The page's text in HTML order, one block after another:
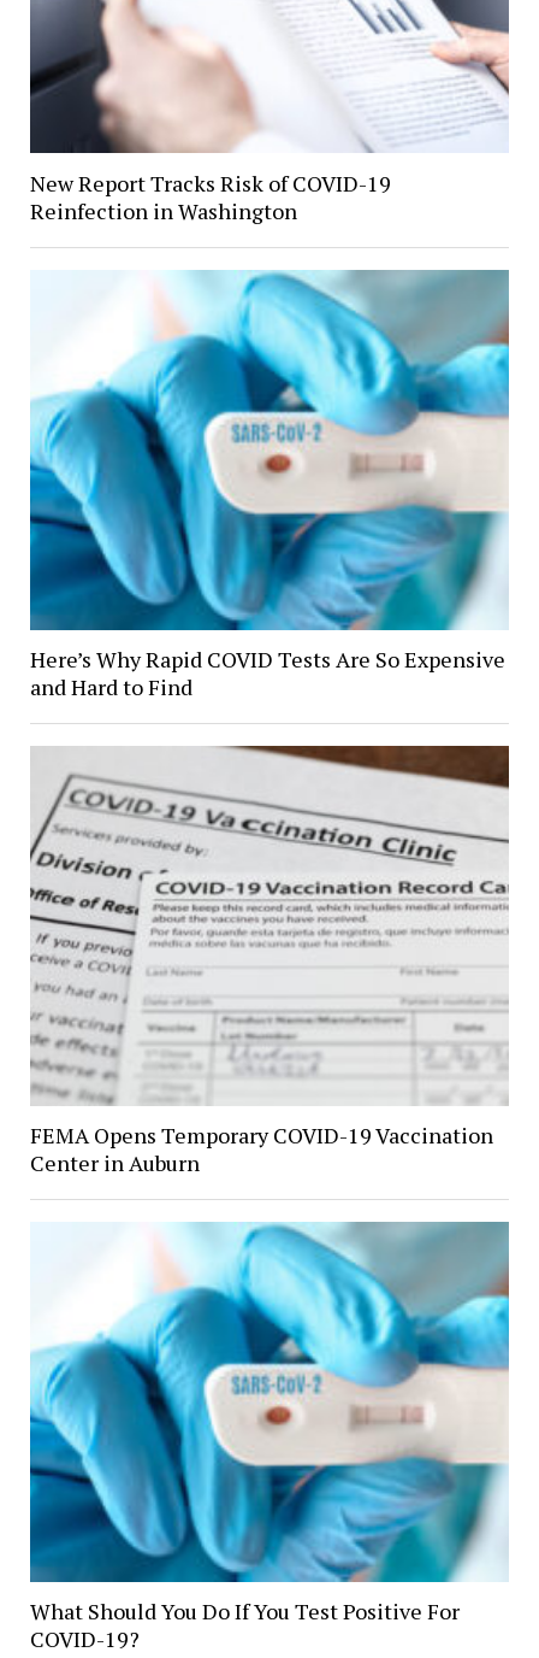
New Report Tracks Risk of COVID-19
Reinfection in Washington
Here’s Why Rapid COVID Tests Are So Expensive
and Hard to Find
FEMA Opens Temporary COVID-19 Vaccination
Center in Auburn
What Should You Do If You Test Positive For
COVID-19?